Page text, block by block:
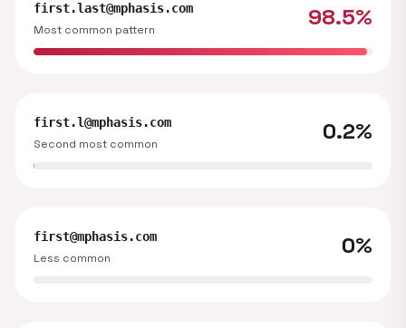
first.last@mphasis.com
Most common pattern
98.5%
first.l@mphasis.com
Second most common
0.2%
first@mphasis.com
Less common
0%